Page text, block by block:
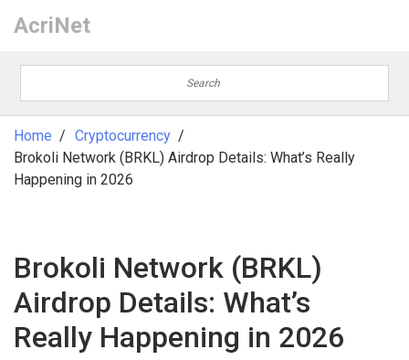
AcriNet
Home
Cryptocurrency
Brokoli Network (BRKL) Airdrop Details: What’s Really
Happening in 2026
Brokoli Network (BRKL)
Airdrop Details: What’s
Really Happening in 2026